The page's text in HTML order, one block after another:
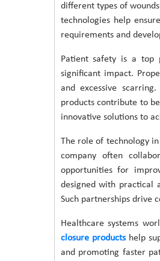
different types of
technologies help
requirements and
Patient safety is a top
significant impact.
and excessive
products contribute to
innovative solutions to
The role of technology
company often
opportunities for
designed with practical
Such partnerships drive
Healthcare systems
closure productshelp
and promoting faster